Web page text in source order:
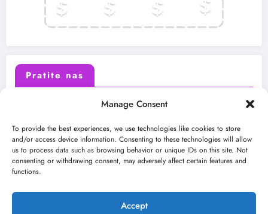
Manage Consent
To provide the best experiences, we use technologies like cookies to store
and/or access device information. Consenting to these technologies will allow
us to process data such as browsing behavior or unique IDs on this site. Not
consenting or withdrawing consent, may adversely affect certain features and
functions.
Accept
Pratite nas
Instagram Youtube